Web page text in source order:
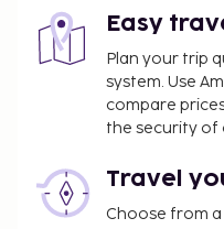
Enjoy a meal at El
advantage of the
limited hours).
drink at the bar/
breakfasts are
Fee for buffet
for adults and EUR
Easy
Plan your trip
system. Use
compare
the security of
Travel
Choose from